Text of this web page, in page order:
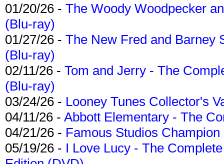
01/20/26 - The Woody Woodpecker
(Blu-ray)
01/27/26 - The New Fred and Barney
(Blu-ray)
02/11/26 - Tom and Jerry - The
(Blu-ray)
03/24/26 - Looney Tunes Collector's
04/11/26 - Abbott Elementary - The
04/21/26 - Famous Studios
05/19/26 - I Love Lucy - The